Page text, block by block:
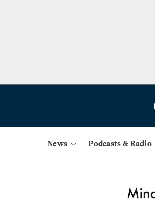
News Podcasts & Radio